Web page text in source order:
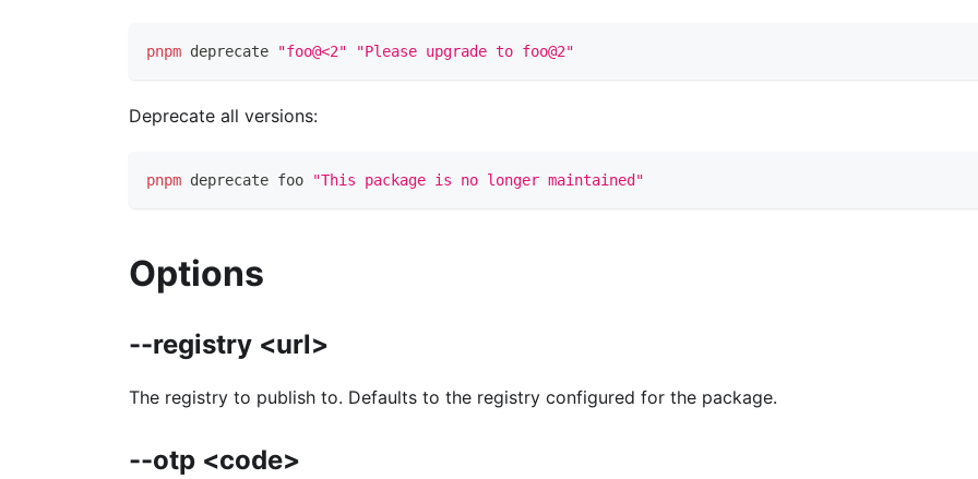
pnpm deprecate "foo@<2" "Please upgrade to foo@2"
Deprecate all versions:
pnpm deprecate foo "This package is no longer maintained"
Options
--registry <url>
The registry to publish to. Defaults to the registry configured for the package.
--otp <code>